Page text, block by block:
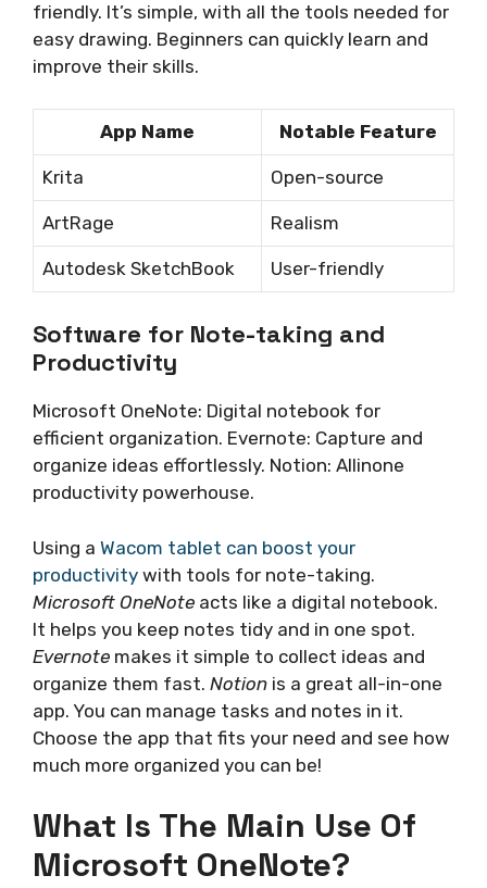
friendly. It’s simple, with all the tools needed for
easy drawing. Beginners can quickly learn and
improve their skills.
App Name Notable Feature
Krita Open-source
ArtRage Realism
Autodesk SketchBook User-friendly
Software for Note-taking and
Productivity
Microsoft OneNote: Digital notebook for
efficient organization. Evernote: Capture and
organize ideas effortlessly. Notion: Allinone
productivity powerhouse.
Using a Wacom tablet can boost your
productivity with tools for note-taking.
Microsoft OneNote acts like a digital notebook.
It helps you keep notes tidy and in one spot.
Evernote makes it simple to collect ideas and
organize them fast. Notion is a great all-in-one
app. You can manage tasks and notes in it.
Choose the app that fits your need and see how
much more organized you can be!
What Is The Main Use Of
Microsoft OneNote?